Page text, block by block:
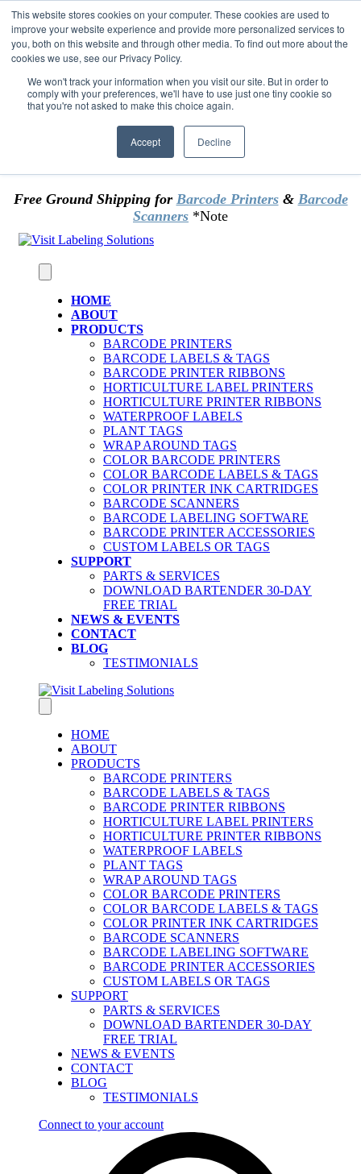
This website stores cookies on your computer. These cookies are used to
improve your website experience and provide more personalized services to
you, both on this website and through other media. To find out more about the
cookies we use, see our Privacy Policy.
We won't track your information when you visit our site. But in order to
comply with your preferences, we'll have to use just one tiny cookie so
that you're not asked to make this choice again.
Accept Decline
Skip to content
*** Good News for Sales Tax Exempt Customers!
1st Time users of the website - new or existing
customer & returning customers - can now
OMIT SALES TAX. Just upload tax exempt info &
Free Ground Shipping for Barcode Printers& Barcode
Scanners *Note
HOME
ABOUT
PRODUCTS
BARCODE PRINTERS
BARCODE LABELS & TAGS
BARCODE PRINTER RIBBONS
HORTICULTURE LABEL PRINTERS
HORTICULTURE PRINTER RIBBONS
WATERPROOF LABELS
PLANT TAGS
WRAP AROUND TAGS
COLOR BARCODE PRINTERS
COLOR BARCODE LABELS & TAGS
COLOR PRINTER INK CARTRIDGES
BARCODE SCANNERS
BARCODE LABELING SOFTWARE
BARCODE PRINTER ACCESSORIES
CUSTOM LABELS OR TAGS
SUPPORT
PARTS & SERVICES
DOWNLOAD BARTENDER 30-DAY
FREE TRIAL
NEWS & EVENTS
CONTACT
BLOG
TESTIMONIALS
HOME
ABOUT
PRODUCTS
BARCODE PRINTERS
BARCODE LABELS & TAGS
BARCODE PRINTER RIBBONS
HORTICULTURE LABEL PRINTERS
HORTICULTURE PRINTER RIBBONS
WATERPROOF LABELS
PLANT TAGS
WRAP AROUND TAGS
COLOR BARCODE PRINTERS
COLOR BARCODE LABELS & TAGS
COLOR PRINTER INK CARTRIDGES
BARCODE SCANNERS
BARCODE LABELING SOFTWARE
BARCODE PRINTER ACCESSORIES
CUSTOM LABELS OR TAGS
SUPPORT
PARTS & SERVICES
DOWNLOAD BARTENDER 30-DAY
FREE TRIAL
NEWS & EVENTS
CONTACT
BLOG
TESTIMONIALS
Connect to your account